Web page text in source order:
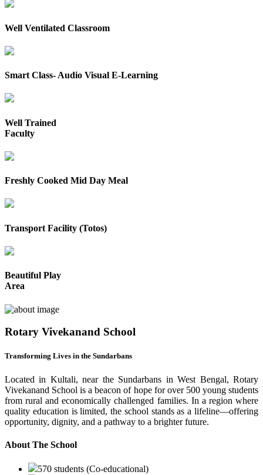
Well Ventilated Classroom
Smart Class- Audio Visual E-Learning
Well Trained
Faculty
Freshly Cooked Mid Day Meal
Transport Facility (Totos)
Beautiful Play
Area
Rotary Vivekanand School
Transforming Lives in the Sundarbans
Located in Kultali, near the Sundarbans in West Bengal, Rotary
Vivekanand School is a beacon of hope for over 500 young students
from rural and economically challenged families. In a region where
quality education is limited, the school stands as a lifeline—offering
opportunity, dignity, and a pathway to a brighter future.
About The School
570 students (Co-educational)